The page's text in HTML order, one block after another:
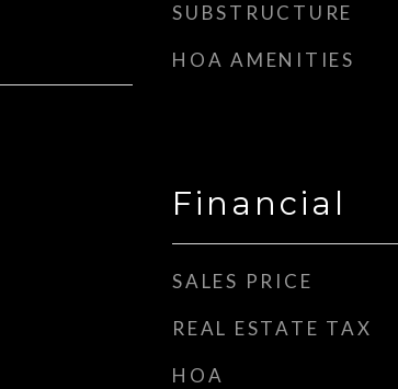
SUBSTRUCTURE
HOA AMENITIES
Financial
SALES PRICE
REAL ESTATE TAX
HOA